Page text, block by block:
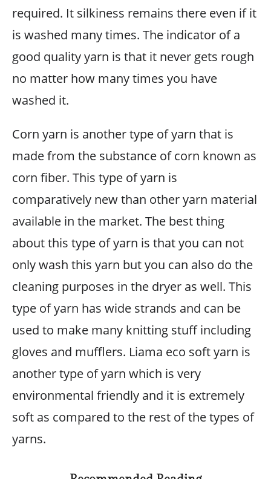
required. It silkiness remains there even if it
is washed many times. The indicator of a
good quality yarn is that it never gets rough
no matter how many times you have
washed it.
Corn yarn is another type of yarn that is
made from the substance of corn known as
corn fiber. This type of yarn is
comparatively new than other yarn material
available in the market. The best thing
about this type of yarn is that you can not
only wash this yarn but you can also do the
cleaning purposes in the dryer as well. This
type of yarn has wide strands and can be
used to make many knitting stuff including
gloves and mufflers. Liama eco soft yarn is
another type of yarn which is very
environmental friendly and it is extremely
soft as compared to the rest of the types of
yarns.